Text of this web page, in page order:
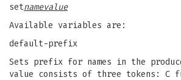
setnamevalue
Available variables are:
default-prefix
Sets prefix for names in the
value consists of three tokens: C